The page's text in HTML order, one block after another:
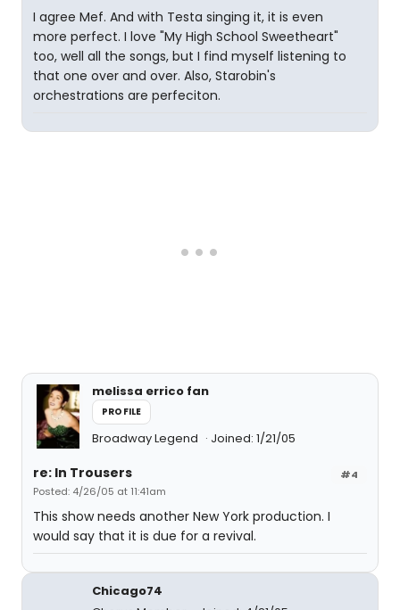
I agree Mef. And with Testa singing it, it is even
more perfect. I love "My High School Sweetheart"
too, well all the songs, but I find myself listening to
that one over and over. Also, Starobin's
orchestrations are perfeciton.
melissa errico fan
PROFILE
Broadway Legend Joined: 1/21/05
#4
re: In Trousers
Posted: 4/26/05 at 11:41am
This show needs another New York production. I
would say that it is due for a revival.
Chicago74